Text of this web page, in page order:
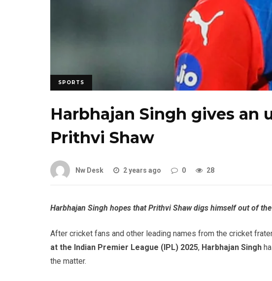
SPORTS
Harbhajan Singh gives an
Prithvi Shaw
Nw Desk 2 years ago 0 28
Harbhajan Singh hopes that Prithvi Shaw digs himself out of
After cricket fans and other leading names from the cricket
at the Indian Premier League (IPL) 2025, Harbhajan Singh
the matter.